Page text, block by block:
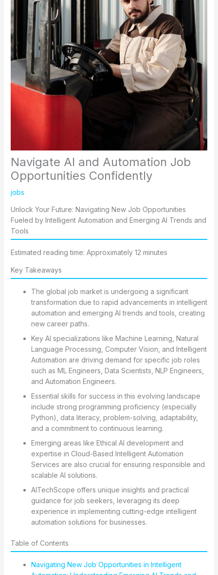
Navigate AI and Automation Job
Opportunities Confidently
jobs
Unlock Your Future: Navigating New Job Opportunities
Fueled by Intelligent Automation and Emerging AI Trends and
Tools
Estimated reading time: Approximately 12 minutes
Key Takeaways
The global job market is undergoing a significant
transformation due to rapid advancements in intelligent
automation and emerging AI trends and tools, creating
new career paths.
Key AI specializations like Machine Learning, Natural
Language Processing, Computer Vision, and Intelligent
Automation are driving demand for specific job roles
such as ML Engineers, Data Scientists, NLP Engineers,
and Automation Engineers.
Essential skills for success in this evolving landscape
include strong programming proficiency (especially
Python), data literacy, problem-solving, adaptability,
and a commitment to continuous learning.
Emerging areas like Ethical AI development and
expertise in Cloud-Based Intelligent Automation
Services are also crucial for ensuring responsible and
scalable AI solutions.
AITechScope offers unique insights and practical
guidance for job seekers, leveraging its deep
experience in implementing cutting-edge intelligent
automation solutions for businesses.
Table of Contents
Navigating New Job Opportunities in Intelligent